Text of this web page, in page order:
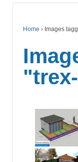
Home › Images